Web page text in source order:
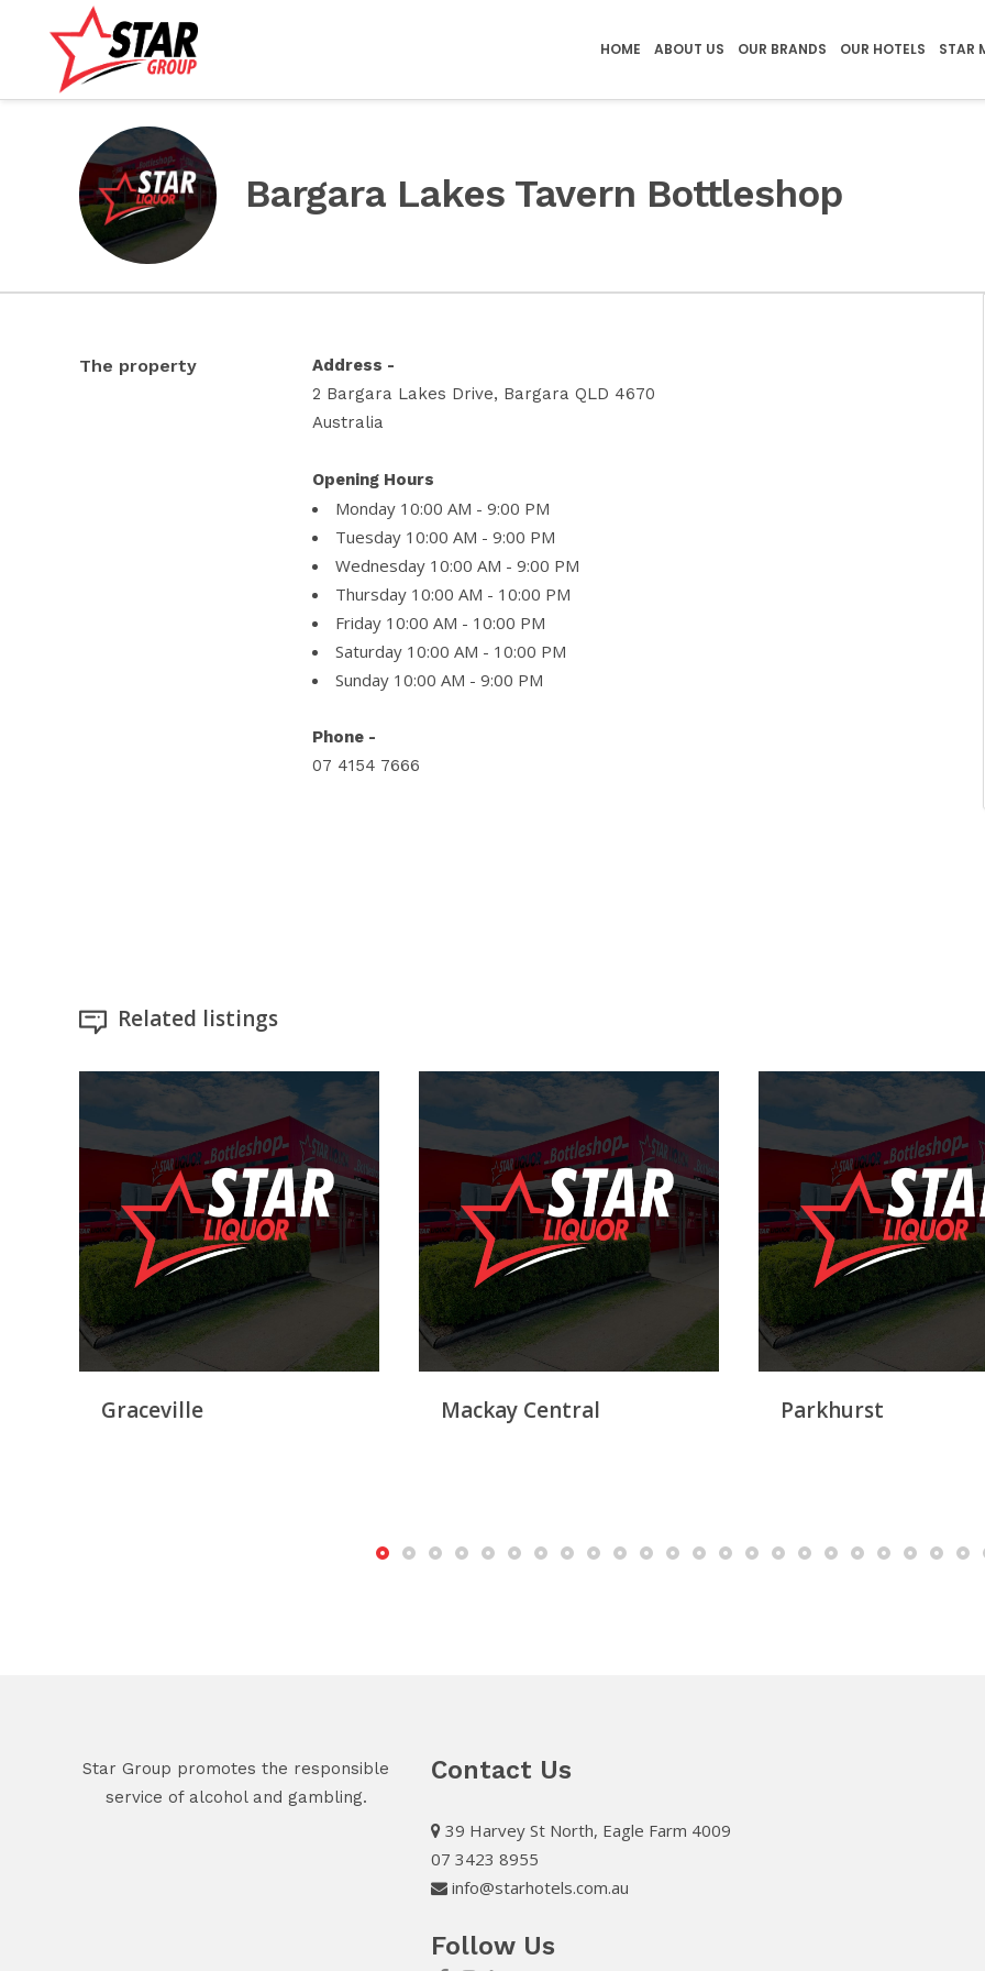
HOME ABOUT US OUR BRANDS OUR HOTELS STAR
Bargara Lakes Tavern Bottleshop
The property
Address -
2 Bargara Lakes Drive, Bargara QLD 4670
Australia
Opening Hours
Monday 10:00 AM - 9:00 PM
Tuesday 10:00 AM - 9:00 PM
Wednesday 10:00 AM - 9:00 PM
Thursday 10:00 AM - 10:00 PM
Friday 10:00 AM - 10:00 PM
Saturday 10:00 AM - 10:00 PM
Sunday 10:00 AM - 9:00 PM
Phone -
07 4154 7666
Related listings
Graceville Mackay Central Parkhurst
Star Group promotes the responsible
service of alcohol and gambling.
Contact Us
39 Harvey St North, Eagle Farm 4009
07 3423 8955
info@starhotels.com.au
Follow Us